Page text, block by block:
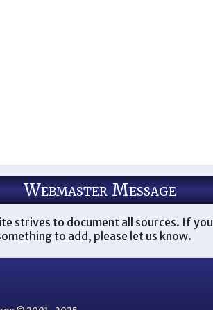
Webmaster Message
strives to document all sources. If you
to add, please let us know.